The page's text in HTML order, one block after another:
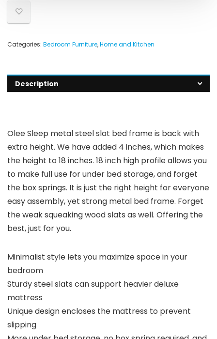
Categories: Bedroom Furniture,Home and Kitchen
Description
Olee Sleep metal steel slat bed frame is back with
extra height. We have added 4 inches, which makes
the height to 18 inches. 18 inch high profile allows you
to make full use for under bed storage, and forget
the box springs. It is just the right height for everyone
easy assembly, yet strong metal bed frame. Forget
the weak squeaking wood slats as well. Offering the
best, just for you.
Minimalist style lets you maximize space in your
bedroom
Sturdy steel slats can support heavier deluxe
mattress
Unique design encloses the mattress to prevent
slipping